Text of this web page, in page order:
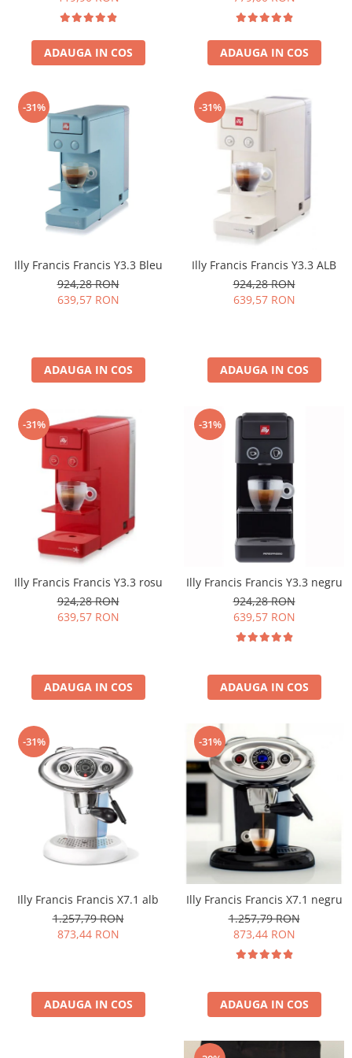
ADAUGA IN COS ADAUGA IN COS
-31%
Illy Francis Francis Y3.3 Bleu
924,28 RON
639,57 RON
ADAUGA IN COS
-31%
Illy Francis Francis Y3.3 ALB
924,28 RON
639,57 RON
ADAUGA IN COS
-31%
Illy Francis Francis Y3.3 rosu
924,28 RON
639,57 RON
ADAUGA IN COS
-31%
Illy Francis Francis Y3.3 negru
924,28 RON
639,57 RON
ADAUGA IN COS
-31%
Illy Francis Francis X7.1 alb
1.257,79 RON
873,44 RON
ADAUGA IN COS
-31%
Illy Francis Francis X7.1 negru
1.257,79 RON
873,44 RON
ADAUGA IN COS